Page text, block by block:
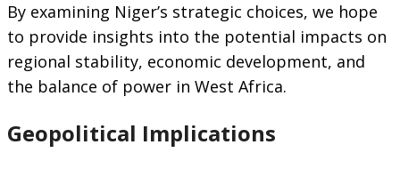
By examining Niger’s strategic choices, we hope
to provide insights into the potential impacts on
regional stability, economic development, and
the balance of power in West Africa.
Geopolitical Implications